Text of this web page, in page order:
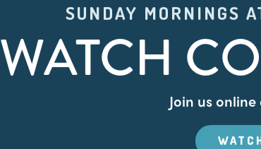
SUNDAY MORNINGS
WATCH
Join us